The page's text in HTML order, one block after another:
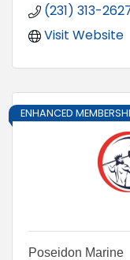
(231) 313-
Visit Website
ENHANCED
Poseidon Marine